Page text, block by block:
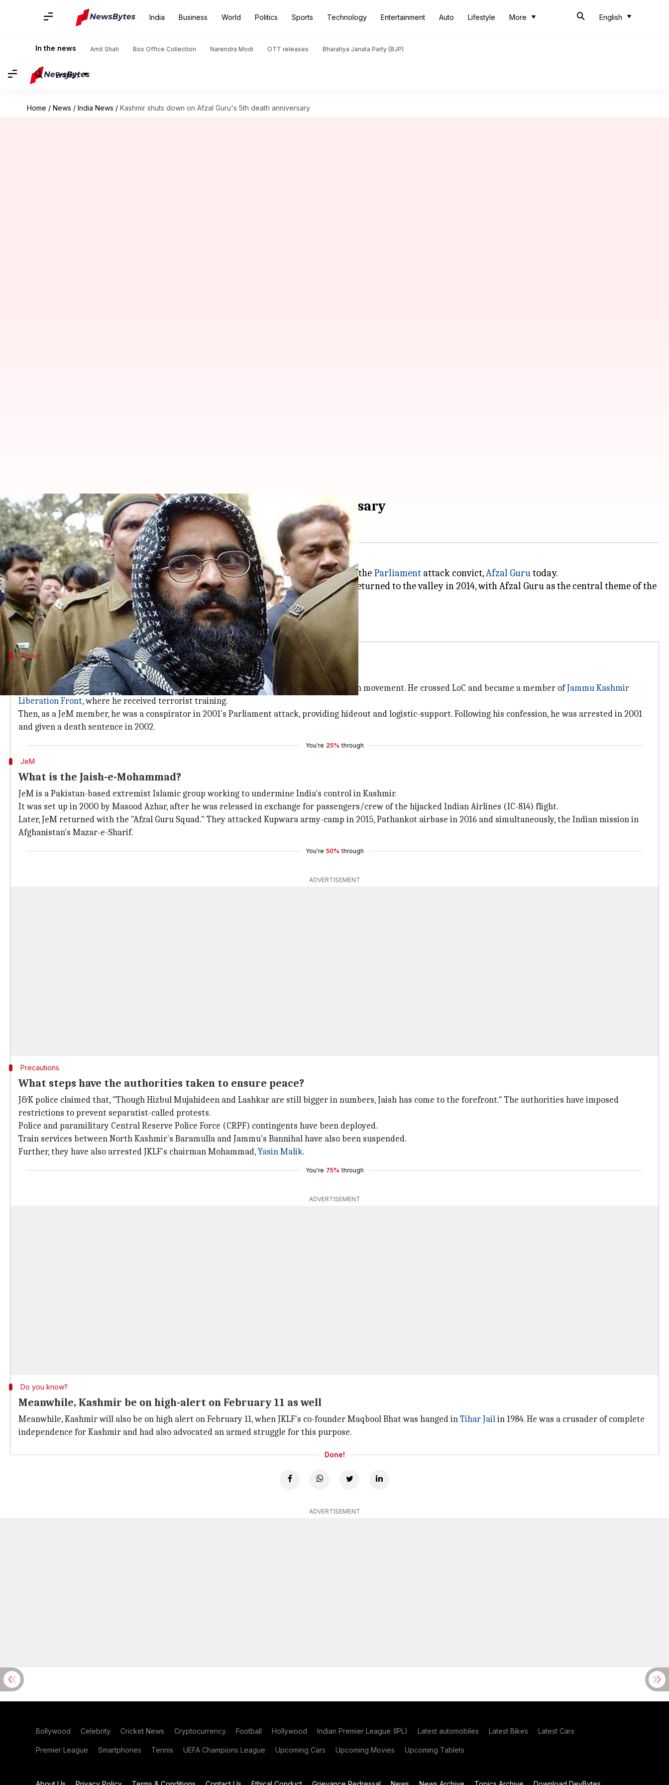
India Business World Politics Sports Technology Entertainment Auto Lifestyle More English
In the news Amit Shah Box Office Collection Narendra Modi OTT releases Bharatiya Janata Party (BJP)
English
Home / News / India News / Kashmir shuts down on Afzal Guru's 5th death anniversary
Kashmir shuts down on Afzal Guru's 5th death anniversary
By Krunali Shah Feb 09, 2018 03:01 pm
What's the story
Security agencies across J&K are on high alert due to the fifth death anniversary of the Parliament attack convict,Afzal Gurutoday.
The authorities fear a strike by Jaish-e-Mohammad (JeM). Notably, the group had returned to the valley in 2014, with Afzal Guru as the central theme of the
campaign.
Reportedly, JeM might strike the North, particularly Sopore and Handwara region.
About
Who is Afzal Guru?
Afzal Guru was a medical student whose life changed after he joined Kashmir's liberation movement. He crossed LoC and became a member ofJammu Kashmir
Liberation Front, where he received terrorist training.
Then, as a JeM member, he was a conspirator in 2001's Parliament attack, providing hideout and logistic-support. Following his confession, he was arrested in 2001
and given a death sentence in 2002.
You're 25% through
JeM
What is the Jaish-e-Mohammad?
JeM is a Pakistan-based extremist Islamic group working to undermine India's control in Kashmir.
It was set up in 2000 by Masood Azhar, after he was released in exchange for passengers/crew of the hijacked Indian Airlines (IC-814) flight.
Later, JeM returned with the "Afzal Guru Squad." They attacked Kupwara army-camp in 2015, Pathankot airbase in 2016 and simultaneously, the Indian mission in
Afghanistan's Mazar-e-Sharif.
You're 50% through
ADVERTISEMENT
Precautions
What steps have the authorities taken to ensure peace?
J&K police claimed that, "Though Hizbul Mujahideen and Lashkar are still bigger in numbers, Jaish has come to the forefront." The authorities have imposed
restrictions to prevent separatist-called protests.
Police and paramilitary Central Reserve Police Force (CRPF) contingents have been deployed.
Train services between North Kashmir's Baramulla and Jammu's Bannihal have also been suspended.
Further, they have also arrested JKLF's chairman Mohammad,Yasin Malik.
You're 75% through
ADVERTISEMENT
Do you know?
Meanwhile, Kashmir be on high-alert on February 11 as well
Meanwhile, Kashmir will also be on high alert on February 11, when JKLF's co-founder Maqbool Bhat was hanged inTihar Jailin 1984. He was a crusader of complete
independence for Kashmir and had also advocated an armed struggle for this purpose.
Done!
ADVERTISEMENT
Bollywood Celebrity Cricket News Cryptocurrency Football Hollywood Indian Premier League (IPL) Latest automobiles Latest Bikes Latest Cars
Premier League Smartphones Tennis UEFA Champions League Upcoming Cars Upcoming Movies Upcoming Tablets